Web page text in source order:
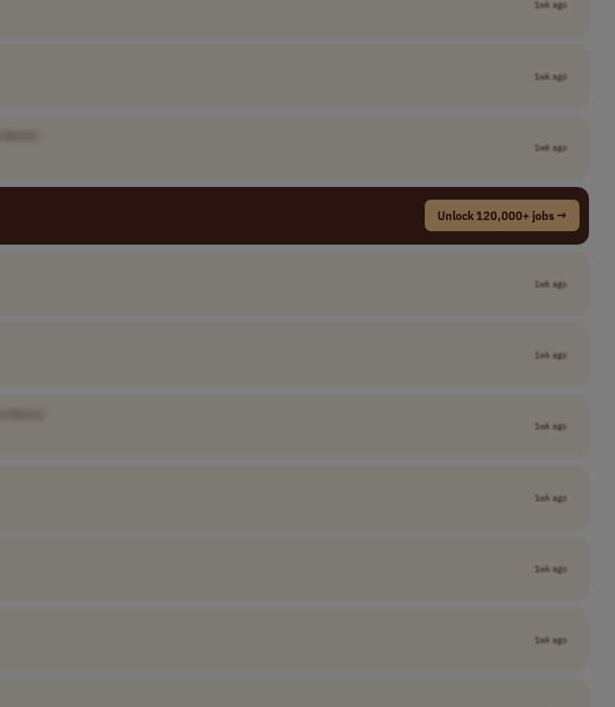
1wk ago
1wk ago
1wk ago
Unlock 120,000+ jobs →
1wk ago
1wk ago
1wk ago
1wk ago
1wk ago
1wk ago